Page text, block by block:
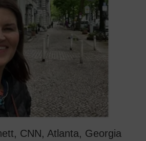
CNN, Atlanta, Georgia